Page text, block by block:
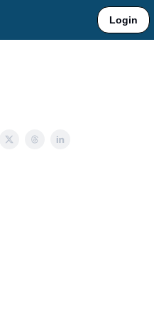
Login